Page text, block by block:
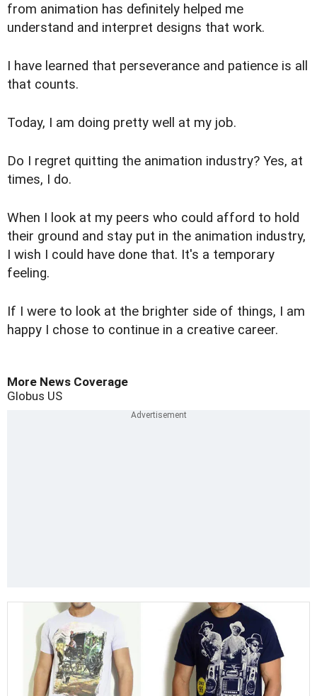
from animation has definitely helped me
understand and interpret designs that work.
I have learned that perseverance and patience is all
that counts.
Today, I am doing pretty well at my job.
Do I regret quitting the animation industry? Yes, at
times, I do.
When I look at my peers who could afford to hold
their ground and stay put in the animation industry,
I wish I could have done that. It's a temporary
feeling.
If I were to look at the brighter side of things, I am
happy I chose to continue in a creative career.
More News Coverage
Globus US